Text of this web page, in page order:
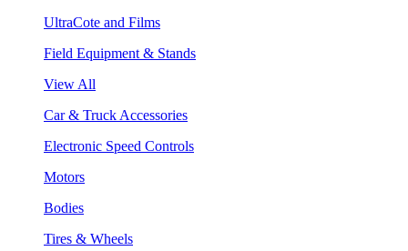
UltraCote and Films
Field Equipment & Stands
View All
Car & Truck Accessories
Electronic Speed Controls
Motors
Bodies
Tires & Wheels